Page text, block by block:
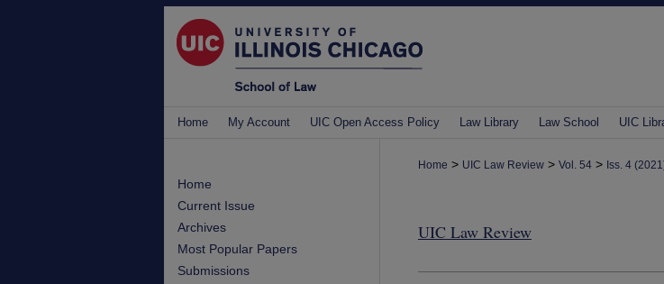
Home My Account UIC Open Access Policy Law Library Law School UIC
Home > UIC Law Review > Vol. 54 > Iss. 4
UIC Law Review
Home
Current Issue
Archives
Most Popular Papers
Submissions